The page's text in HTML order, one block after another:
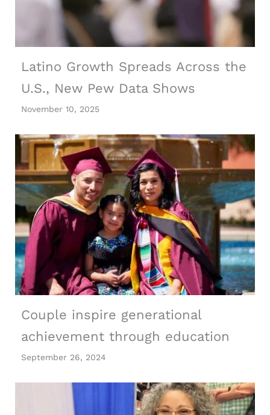
Latino Growth Spreads Across the
U.S., New Pew Data Shows
November 10, 2025
Couple inspire generational
achievement through education
September 26, 2024